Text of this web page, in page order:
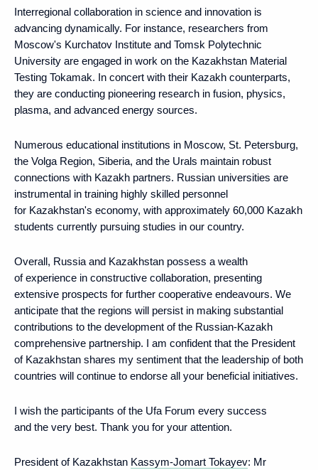
Interregional collaboration in science and innovation is
advancing dynamically. For instance, researchers from
Moscow's Kurchatov Institute and Tomsk Polytechnic
University are engaged in work on the Kazakhstan Material
Testing Tokamak. In concert with their Kazakh counterparts,
they are conducting pioneering research in fusion, physics,
plasma, and advanced energy sources.
Numerous educational institutions in Moscow, St. Petersburg,
the Volga Region, Siberia, and the Urals maintain robust
connections with Kazakh partners. Russian universities are
instrumental in training highly skilled personnel
for Kazakhstan's economy, with approximately 60,000 Kazakh
students currently pursuing studies in our country.
Overall, Russia and Kazakhstan possess a wealth
of experience in constructive collaboration, presenting
extensive prospects for further cooperative endeavours. We
anticipate that the regions will persist in making substantial
contributions to the development of the Russian-Kazakh
comprehensive partnership. I am confident that the President
of Kazakhstan shares my sentiment that the leadership of both
countries will continue to endorse all your beneficial initiatives.
I wish the participants of the Ufa Forum every success
and the very best. Thank you for your attention.
President of Kazakhstan Kassym-Jomart Tokayev: Mr